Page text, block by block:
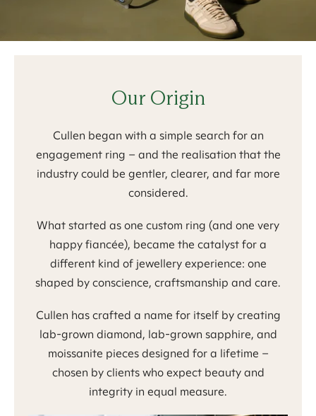
Our Origin
Cullen began with a simple search for an
engagement ring – and the realisation that the
industry could be gentler, clearer, and far more
considered.
What started as one custom ring (and one very
happy fiancée), became the catalyst for a
different kind of jewellery experience: one
shaped by conscience, craftsmanship and care.
Cullen has crafted a name for itself by creating
lab-grown diamond, lab-grown sapphire, and
moissanite pieces designed for a lifetime –
chosen by clients who expect beauty and
integrity in equal measure.